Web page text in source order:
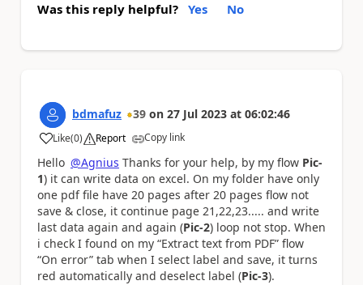
Was this reply helpful? Yes No
bdmafuz 39 on 27 Jul 2023 at 06:02:46
Like
a (0) Report Copy link
Hello @Agnius Thanks for your help, by my flow Pic-
1) it can write data on excel. On my folder have only
one pdf file have 20 pages after 20 pages flow not
save & close, it continue page 21,22,23..... and write
last data again and again (Pic-2) loop not stop. When
i check I found on my “Extract text from PDF” flow
“On error” tab when I select label and save, it turns
red automatically and deselect label (Pic-3).